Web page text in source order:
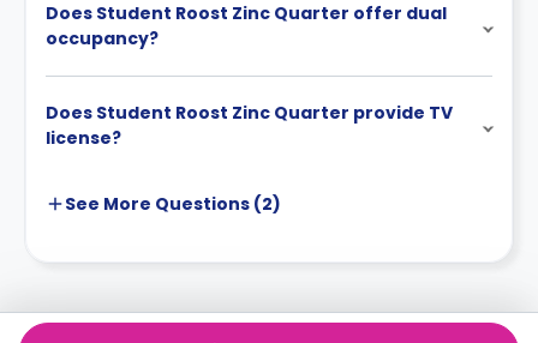
Does Student Roost Zinc Quarter offer dual
occupancy?
Does Student Roost Zinc Quarter provide TV
license?
See More Questions (2)